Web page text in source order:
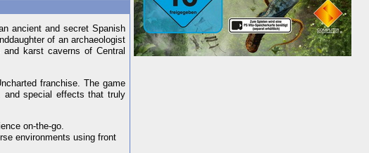
ancient and secret Spanish
of an archaeologist
karst caverns of Central
franchise. The game
and special effects that truly
on-the-go.
environments using front